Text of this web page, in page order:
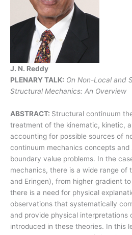
J. N. Reddy
PLENARY TALK: On Non-Local and
Structural Mechanics: An Overview
ABSTRACT: Structural continuum
treatment of the kinematic, kinetic,
accounting for possible sources of
continuum mechanics concepts and
boundary value problems. In the
mechanics, there is a wide range of
and Eringen), from higher gradient
there is a need for physical
observations that systematically
and provide physical interpretations
introduced in these theories. In this